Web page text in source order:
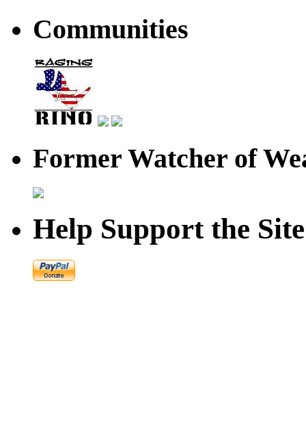
Communities
Former Watcher of
Help Support the Site